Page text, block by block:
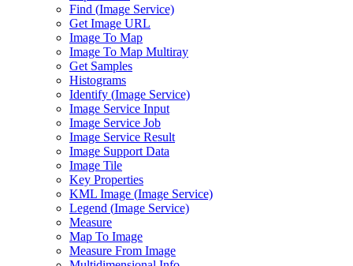
Find (Image Service)
Get Image URL
Image To Map
Image To Map Multiray
Get Samples
Histograms
Identify (Image Service)
Image Service Input
Image Service Job
Image Service Result
Image Support Data
Image Tile
Key Properties
KML Image (Image Service)
Legend (Image Service)
Measure
Map To Image
Measure From Image